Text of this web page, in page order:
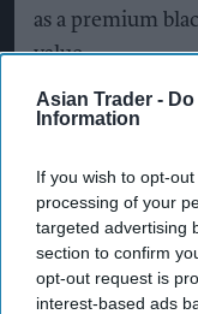
Asian Trader -
Information
If you wish to opt-
processing of your
targeted advertising
section to confirm
opt-out request is
interest-based ads
as a premium
value.
The latest
as the company
presence across
foodservice
The company